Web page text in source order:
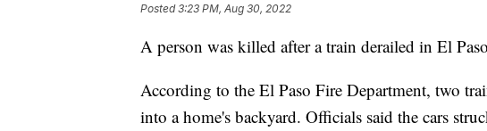
Posted3:23 PM, Aug 30, 2022
A person was killed after a train derailed in El
According to the El Paso Fire Department, two
into a home's backyard. Officials said the cars